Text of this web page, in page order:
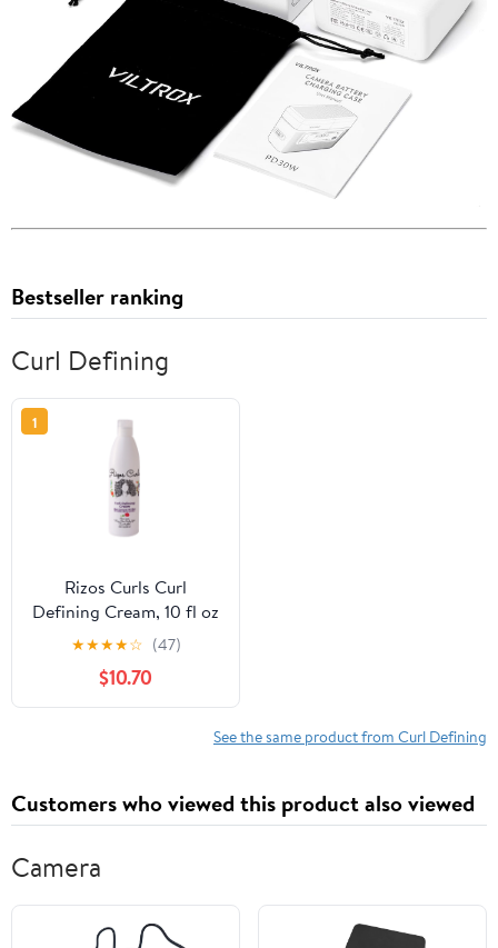
Bestseller ranking
Curl Defining
1
Rizos Curls Curl
Defining Cream, 10 fl oz
★★★★☆ (47)
$10.70
See the same product from Curl Defining
Customers who viewed this product also viewed
Camera